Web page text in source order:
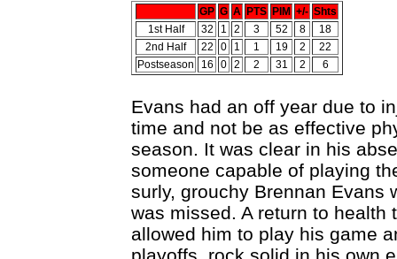
GP G A PTS PIM +/- Shts
1st Half
32 1 2 3 52 8
18
2nd Half
22 0 1 1 19 2
22
Postseason
16 0 2 2 31 2 6
Evans had an off year due to
time and not be as effective
season. It was clear in his
someone capable of playing
surly, grouchy Brennan Evans
was missed. A return to health
allowed him to play his game